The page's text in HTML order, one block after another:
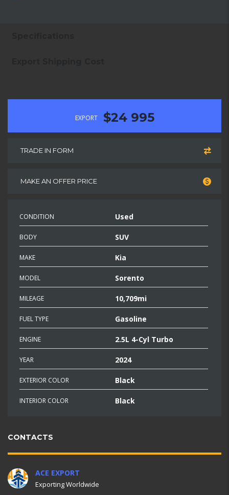
EXPORT $24 995
TRADE IN FORM
MAKE AN OFFER PRICE
CONDITION Used
BODY SUV
MAKE Kia
MODEL Sorento
MILEAGE 10,709mi
FUEL TYPE Gasoline
ENGINE 2.5L 4-Cyl Turbo
YEAR 2024
EXTERIOR COLOR Black
INTERIOR COLOR Black
CONTACTS
ACE EXPORT
Exporting Worldwide